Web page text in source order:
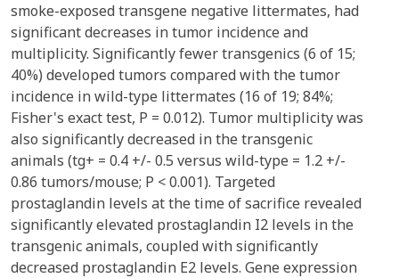
smoke-exposed transgene negative littermates, had
significant decreases in tumor incidence and
multiplicity. Significantly fewer transgenics (6 of 15;
40%) developed tumors compared with the tumor
incidence in wild-type littermates (16 of 19; 84%;
Fisher's exact test, P = 0.012). Tumor multiplicity was
also significantly decreased in the transgenic
animals (tg+ = 0.4 +/- 0.5 versus wild-type = 1.2 +/-
0.86 tumors/mouse; P < 0.001). Targeted
prostaglandin levels at the time of sacrifice revealed
significantly elevated prostaglandin I2 levels in the
transgenic animals, coupled with significantly
decreased prostaglandin E2 levels. Gene expression